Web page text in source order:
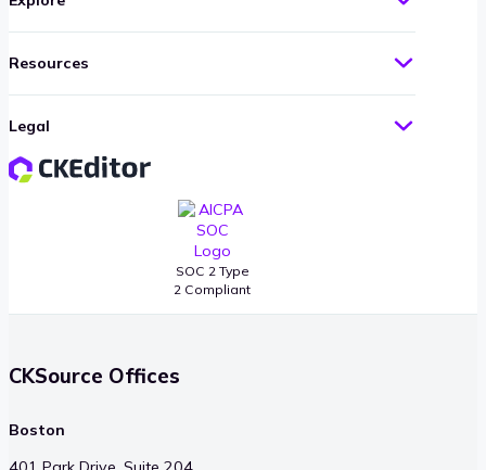
SOC 2 Type
2 Compliant
Resources
Legal
CKSource Offices
Boston